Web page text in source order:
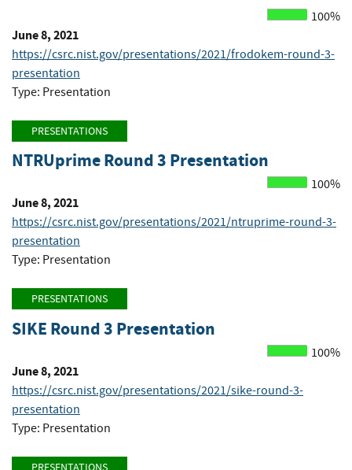
100%
June 8, 2021
https://csrc.nist.gov/presentations/2021/frodokem-round-3-
presentation
Type: Presentation
PRESENTATIONS
NTRUprime Round 3 Presentation
100%
June 8, 2021
https://csrc.nist.gov/presentations/2021/ntruprime-round-3-
presentation
Type: Presentation
PRESENTATIONS
SIKE Round 3 Presentation
100%
June 8, 2021
https://csrc.nist.gov/presentations/2021/sike-round-3-
presentation
Type: Presentation